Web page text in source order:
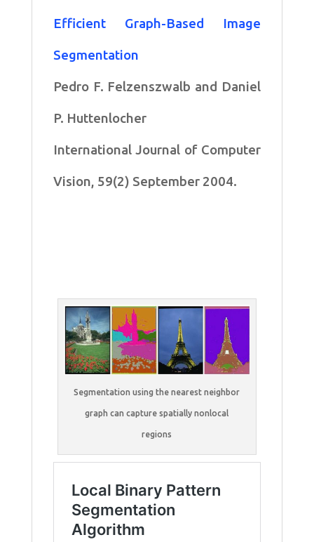
Efficient Graph-Based Image
Segmentation
Pedro F. Felzenszwalb and Daniel
P. Huttenlocher
International Journal of Computer
Vision, 59(2) September 2004.
Segmentation using the nearest neighbor
graph can capture spatially nonlocal
regions